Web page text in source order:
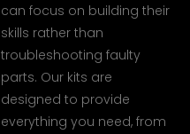
can focus on building their
skills rather than
troubleshooting faulty
parts. Our kits are
designed to provide
everything you need, from